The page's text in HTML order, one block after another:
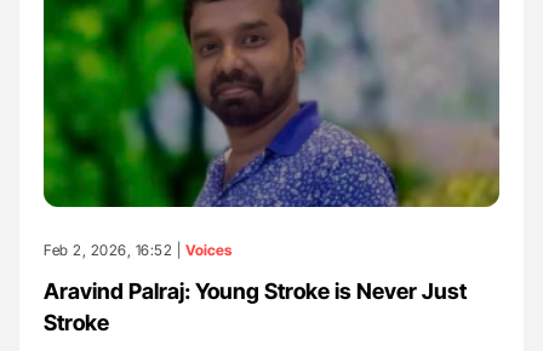
Feb 2, 2026, 16:52 | Voices
Aravind Palraj: Young Stroke is Never Just
Stroke